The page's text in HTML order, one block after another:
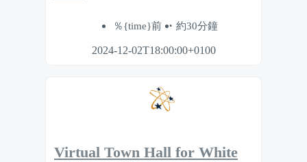
％{time}前 約30分鐘
2024-12-02T18:00:00+0100
Virtual Town Hall for White